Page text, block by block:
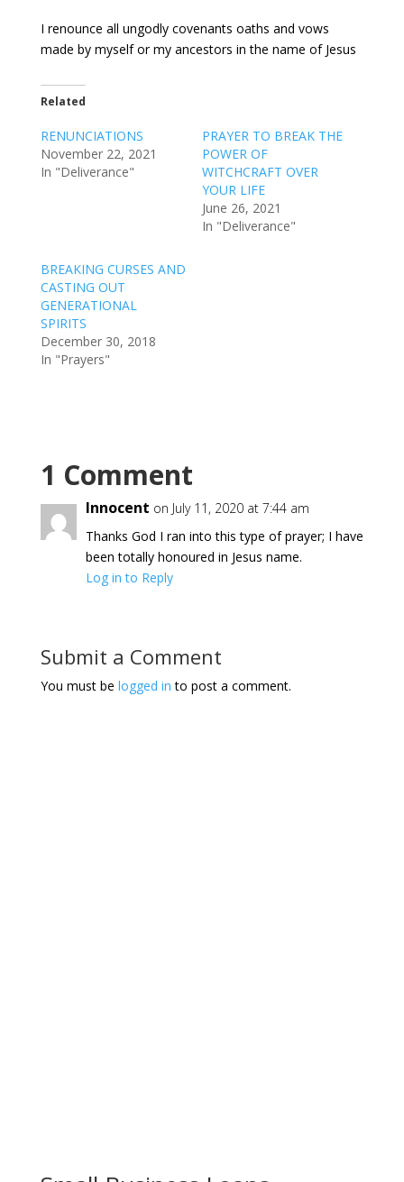
I renounce all ungodly covenants oaths and vows
made by myself or my ancestors in the name of Jesus
Related
RENUNCIATIONS
November 22, 2021
In "Deliverance"
PRAYER TO BREAK THE
POWER OF
WITCHCRAFT OVER
YOUR LIFE
June 26, 2021
In "Deliverance"
BREAKING CURSES AND
CASTING OUT
GENERATIONAL
SPIRITS
December 30, 2018
In "Prayers"
1 Comment
Innocent on July 11, 2020 at 7:44 am
Thanks God I ran into this type of prayer; I have
been totally honoured in Jesus name.
Log in to Reply
Submit a Comment
You must be logged in to post a comment.